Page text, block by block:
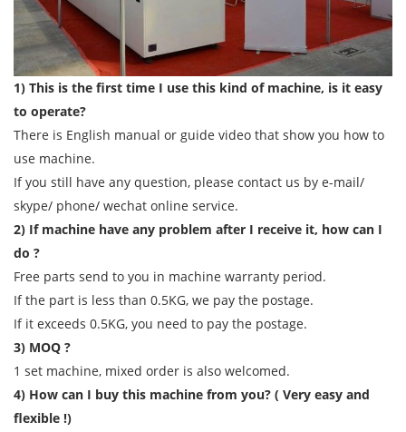
1) This is the first time I use this kind of machine, is it easy
to operate?
There is English manual or guide video that show you how to
use machine.
If you still have any question, please contact us by e-mail/
skype/ phone/ wechat online service.
2) If machine have any problem after I receive it, how can I
do ?
Free parts send to you in machine warranty period.
If the part is less than 0.5KG, we pay the postage.
If it exceeds 0.5KG, you need to pay the postage.
3) MOQ ?
1 set machine, mixed order is also welcomed.
4) How can I buy this machine from you? ( Very easy and
flexible !)